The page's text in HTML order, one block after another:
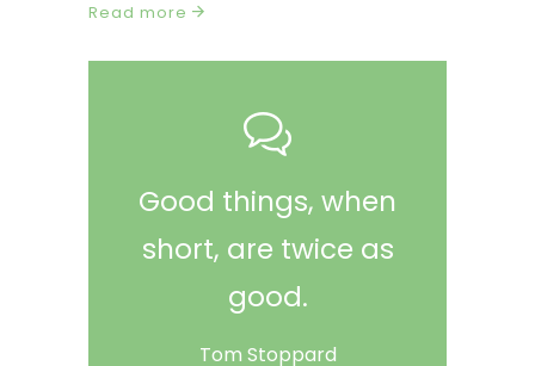
Read more
Good things, when
short, are twice as
good.
Tom Stoppard